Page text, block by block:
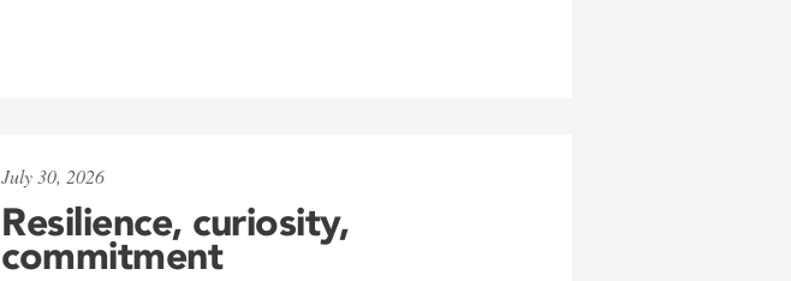
July 30, 2026
Resilience, curiosity,
commitment